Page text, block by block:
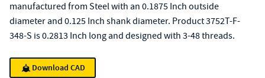
manufactured from Steel with an 0.1875 Inch outside
diameter and 0.125 Inch shank diameter. Product 3752T-F-
348-S is 0.2813 Inch long and designed with 3-48 threads.
Download CAD